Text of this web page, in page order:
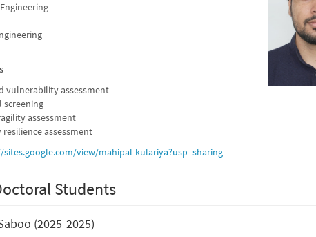
vulnerability assessment
screening
assessment
assessment
view/mahipal-kulariya?usp=sharing
Students
(2025-2025)